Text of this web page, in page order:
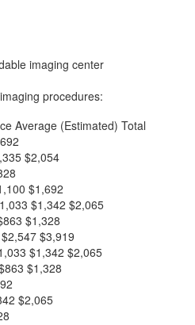
imaging center
procedures:
Average (Estimated) Total
$2,054
$1,692
$1,342 $2,065
$1,328
$2,547 $3,919
$1,342 $2,065
$1,328
$2,065